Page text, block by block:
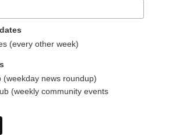
(every other week)
(weekday news roundup)
(weekly community events